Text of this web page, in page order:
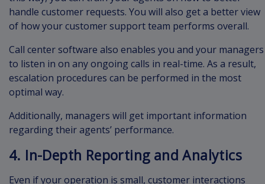
handle customer requests. You will also get a better view
of how your customer support team performs overall.
Call center software also enables you and your managers
to listen in on any ongoing calls in real-time. As a result,
escalation procedures can be performed in the most
optimal way.
Additionally, managers will get important information
regarding their agents’ performance.
4. In-Depth Reporting and Analytics
Even if your operation is small, customer interactions